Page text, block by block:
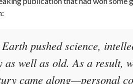
pushed science,
as well as old. As a result,
came along—personal